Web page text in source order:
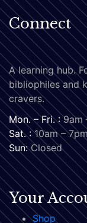
Connect
A learning hub.
bibliophiles and
cravers.
Mon. – Fri. :9am
Sat. :10am –
Sun:Closed
Your
Shop